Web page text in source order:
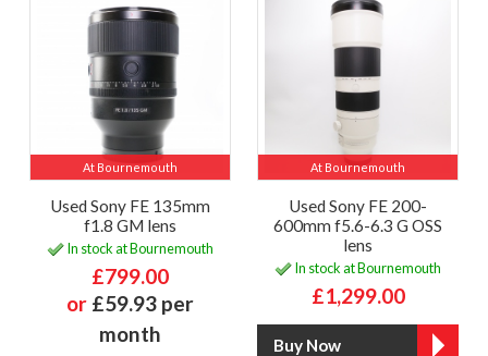
At Bournemouth
Used Sony FE 135mm
f1.8 GM lens
In stock at Bournemouth
£799.00
or £59.93 per
month
At Bournemouth
Used Sony FE 200-
600mm f5.6-6.3 G OSS
lens
In stock at Bournemouth
£1,299.00